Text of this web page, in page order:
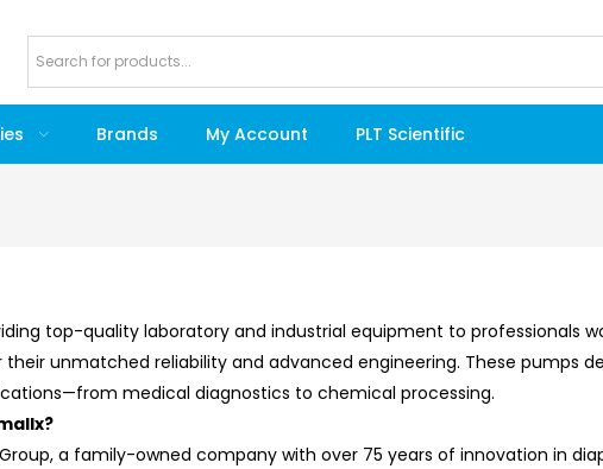
Brands My Account PLT Scientific
top-quality laboratory and industrial equipment to professionals
unmatched reliability and advanced engineering. These pumps
medical diagnostics to chemical processing.
a family-owned company with over 75 years of innovation in